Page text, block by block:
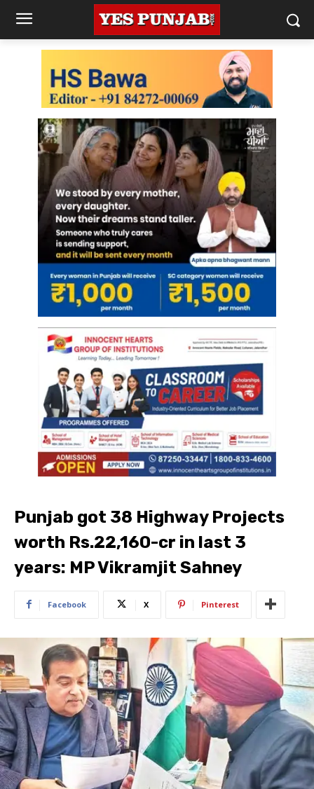
Punjab got 38 Highway Projects
worth Rs.22,160-cr in last 3
years: MP Vikramjit Sahney
Facebook X Pinterest